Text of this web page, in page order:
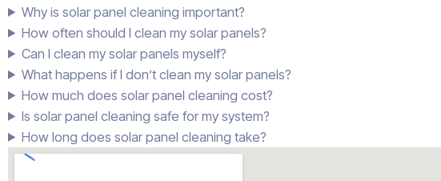
Why is solar panel cleaning important?
How often should I clean my solar panels?
Can I clean my solar panels myself?
What happens if I don’t clean my solar panels?
How much does solar panel cleaning cost?
Is solar panel cleaning safe for my system?
How long does solar panel cleaning take?